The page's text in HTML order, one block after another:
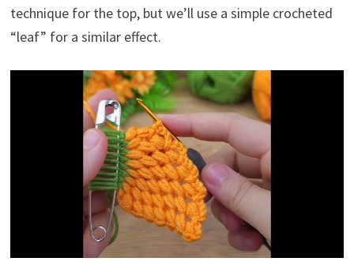
technique for the top, but we’ll use a simple crocheted
“leaf” for a similar effect.